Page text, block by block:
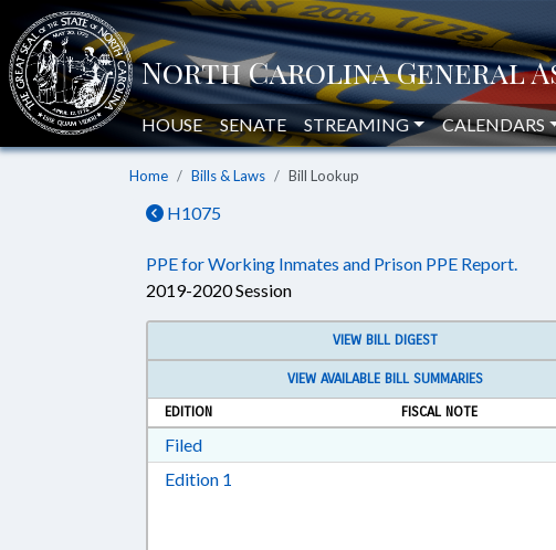
HOUSE SENATE STREAMING CALENDARS
Home Bills & Laws Bill Lookup
H1075
PPE for Working Inmates and Prison PPE Report.
2019-2020 Session
VIEW BILL DIGEST
VIEW AVAILABLE BILL SUMMARIES
EDITION
FISCAL NOTE
FiledDownload Filed in RTF, Rich Text Format
Edition 1